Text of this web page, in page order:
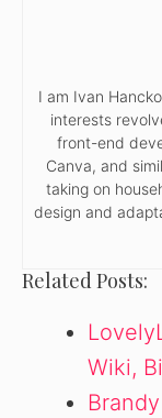
I am Ivan
interests
front-end
Canva, and
taking on
design and
Related Posts:
Wiki,